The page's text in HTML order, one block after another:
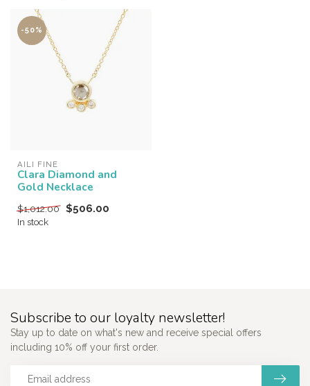
-50%
AILI FINE
Clara Diamond and
Gold Necklace
$1,012.00 $506.00
In stock
Subscribe to our loyalty newsletter!
Stay up to date on what's new and receive special offers
including 10% off your first order.